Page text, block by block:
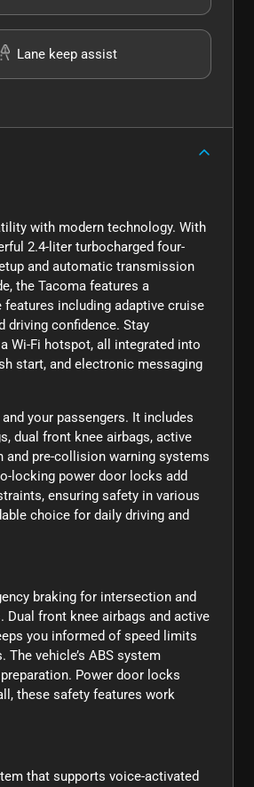
Lane keep assist
with modern technology. With
2.4-liter turbocharged four-
and automatic transmission
the Tacoma features a
including adaptive cruise
driving confidence. Stay
Wi-Fi hotspot, all integrated into
start, and electronic messaging
your passengers. It includes
dual front knee airbags, active
and pre-collision warning systems
locking power door locks add
ensuring safety in various
choice for daily driving and
braking for intersection and
front knee airbags and active
you informed of speed limits
vehicle’s ABS system
Power door locks
these safety features work
that supports voice-activated